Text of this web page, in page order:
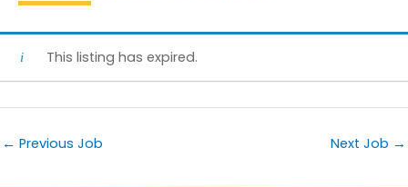
This listing has expired.
← Previous Job Next Job →